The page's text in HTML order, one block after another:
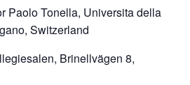
Paolo Tonella, Universita della
Switzerland
Brinellvägen 8,